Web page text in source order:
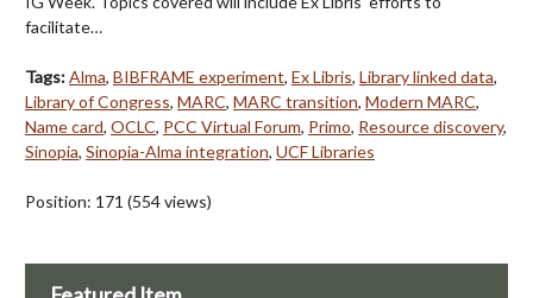
facilitate…
Tags:Alma, BIBFRAME experiment, Ex Libris, Library linked data,
Library of Congress, MARC, MARC transition, Modern MARC,
Name card, OCLC, PCC Virtual Forum, Primo, Resource discovery,
Sinopia, Sinopia-Alma integration, UCF Libraries
Position: 171 (554views)